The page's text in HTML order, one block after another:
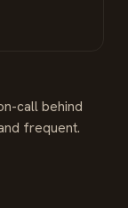
call behind
frequent.